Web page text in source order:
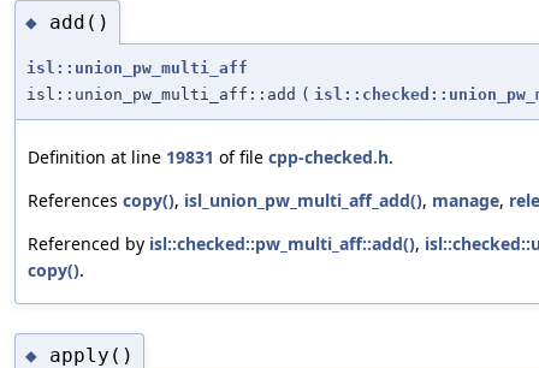
◆ add()
isl::union_pw_multi_aff
isl::union_pw_multi_aff::add (
Definition at line 19831 of file cpp-checked.h.
References copy(), isl_union_pw_multi_aff_add(), manage,
Referenced by isl::checked::pw_multi_aff::add(),
copy().
◆ apply()